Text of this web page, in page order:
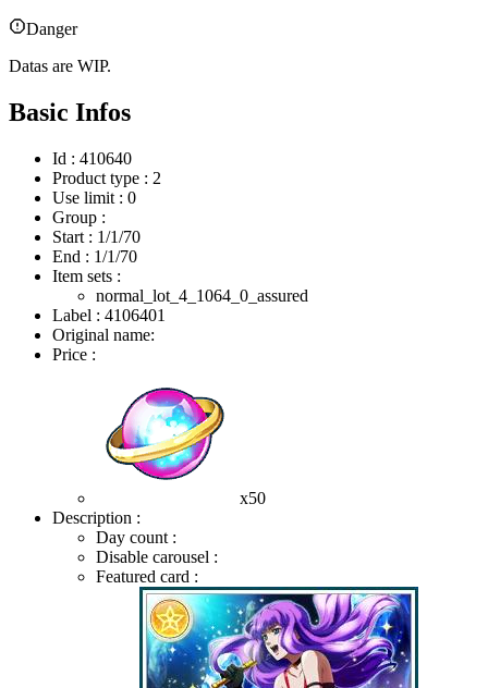
Danger
Datas are WIP.
Basic Infos
Id : 410640
Product type : 2
Use limit : 0
Group :
Start : 1/1/70
End : 1/1/70
Item sets :
normal_lot_4_1064_0_assured
Label : 4106401
Original name:
Price :
x50
Description :
Day count :
Disable carousel :
Featured card :